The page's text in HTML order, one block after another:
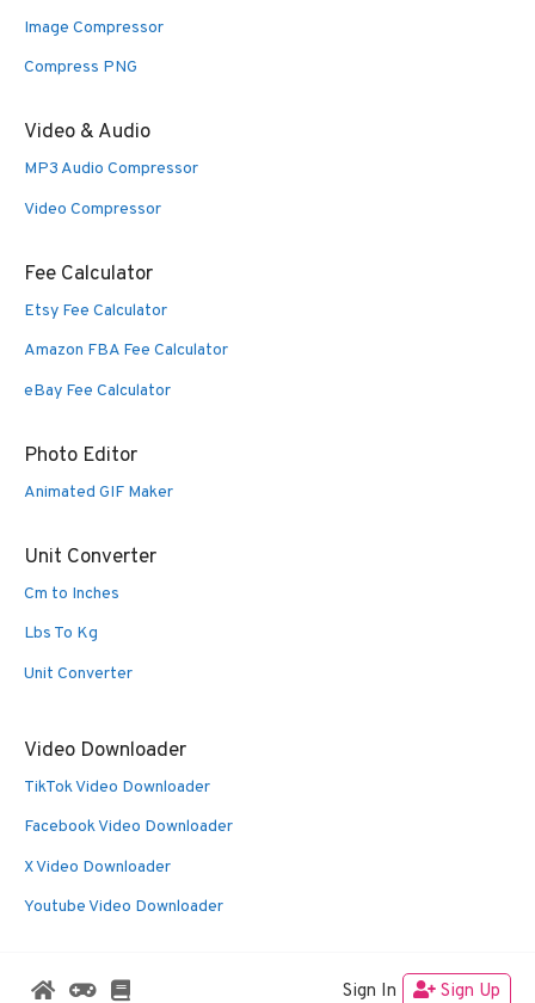
Image Compressor
Compress PNG
Video & Audio
MP3 Audio Compressor
Video Compressor
Fee Calculator
Etsy Fee Calculator
Amazon FBA Fee Calculator
eBay Fee Calculator
Photo Editor
Animated GIF Maker
Unit Converter
Cm to Inches
Lbs To Kg
Unit Converter
Video Downloader
TikTok Video Downloader
Facebook Video Downloader
X Video Downloader
Youtube Video Downloader
© 2026 Oldies Nest GeneratePress
Sign In Sign Up